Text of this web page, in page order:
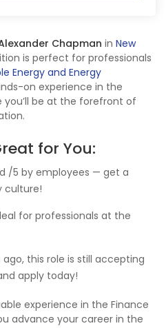
Chapman in New
is perfect for professionals
Energy and Energy
on experience in the
be at the forefront of
for You:
/5 by employees — get a
culture!
for professionals at the
ago, this role is still accepting
apply today!
experience in the Finance
advance your career in the